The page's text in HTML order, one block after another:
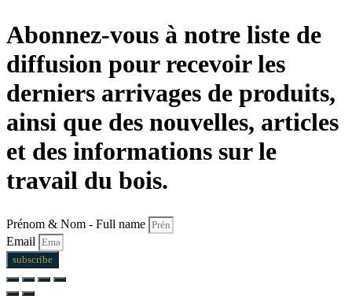
Abonnez-vous à notre liste de
diffusion pour recevoir les
derniers arrivages de produits,
ainsi que des nouvelles, articles
et des informations sur le
travail du bois.
Prénom & Nom - Full name
Email
subscribe